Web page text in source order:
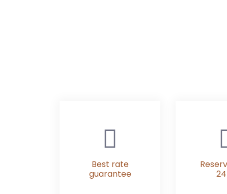
Best rate
guarantee